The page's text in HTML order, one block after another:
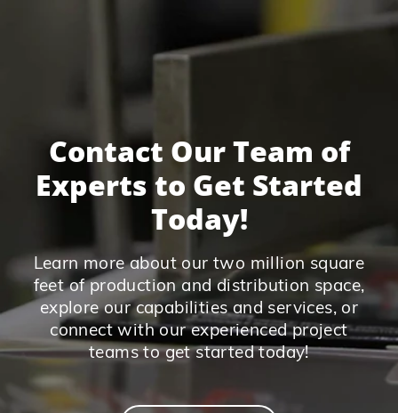
Contact Our Team of
Experts to Get Started
Today!
Learn more about our two million square
feet of production and distribution space,
explore our capabilities and services, or
connect with our experienced project
teams to get started today!